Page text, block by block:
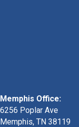
Memphis Office:
6256 Poplar Ave
Memphis, TN 38119